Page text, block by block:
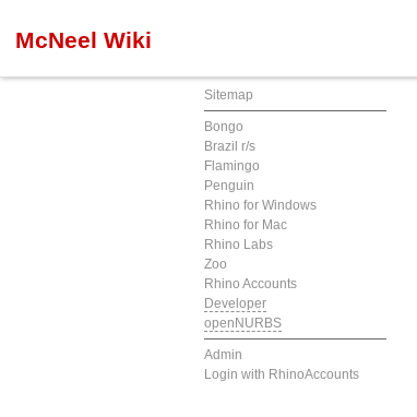
McNeel Wiki
Sitemap
Bongo
Brazil r/s
Flamingo
Penguin
Rhino for Windows
Rhino for Mac
Rhino Labs
Zoo
Rhino Accounts
Developer
openNURBS
Admin
Login with RhinoAccounts